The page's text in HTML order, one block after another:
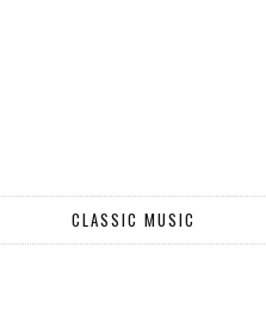
CLASSIC MUSIC